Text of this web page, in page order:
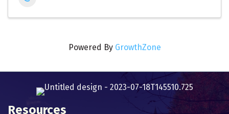
Powered By GrowthZone
Resources